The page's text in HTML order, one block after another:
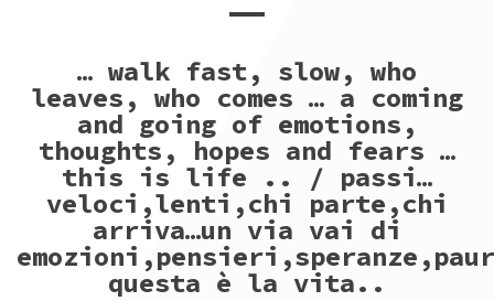
… walk fast, slow, who
leaves, who comes … a coming
and going of emotions,
thoughts, hopes and fears …
this is life .. / passi…
veloci,lenti,chi parte,chi
arriva…un via vai di
questa è la vita..